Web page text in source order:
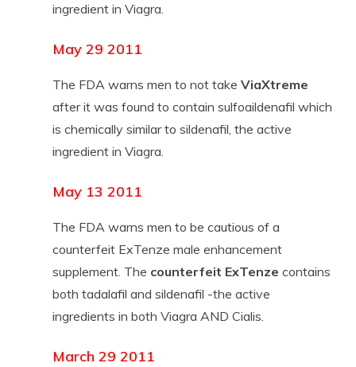
ingredient in Viagra.
May 29 2011
The FDA warns men to not take ViaXtreme
after it was found to contain sulfoaildenafil which
is chemically similar to sildenafil, the active
ingredient in Viagra.
May 13 2011
The FDA warns men to be cautious of a
counterfeit ExTenze male enhancement
supplement. The counterfeit ExTenze contains
both tadalafil and sildenafil -the active
ingredients in both Viagra AND Cialis.
March 29 2011